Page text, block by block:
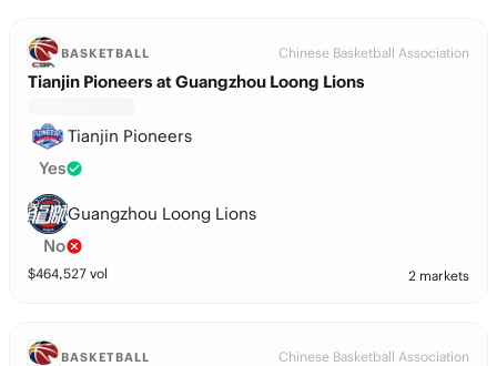
BASKETBALL Chinese Basketball Association
Tianjin Pioneers at Guangzhou Loong Lions
Tianjin Pioneers
Yes
Guangzhou Loong Lions
No
$464,527 vol 2 markets
BASKETBALL Chinese Basketball Association